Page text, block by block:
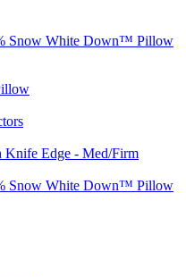
Snow White Down™ Pillow
Edge - Med/Firm
Snow White Down™ Pillow